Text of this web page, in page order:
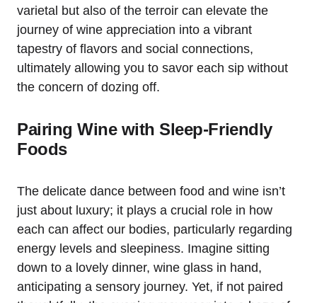
varietal but also of the terroir can elevate the
journey of wine appreciation into a vibrant
tapestry of flavors and social connections,
ultimately allowing you to savor each sip without
the concern of dozing off.
Pairing Wine with Sleep-Friendly
Foods
The delicate dance between food and wine isn’t
just about luxury; it plays a crucial role in how
each can affect our bodies, particularly regarding
energy levels and sleepiness. Imagine sitting
down to a lovely dinner, wine glass in hand,
anticipating a sensory journey. Yet, if not paired